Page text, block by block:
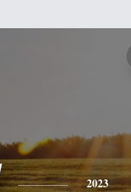
2023